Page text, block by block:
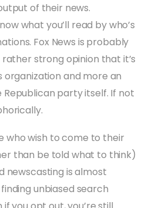
of their news.
what you’ll read by who’s
Fox News is probably
strong opinion that it’s
organization and more an
party itself. If not
who wish to come to their
than be told what to think)
newscasting is almost
unbiased search